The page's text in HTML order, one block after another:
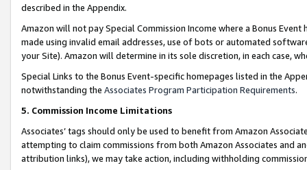
described in the Appendix.
Amazon will not pay Special Commission Income where a Bonus
made using invalid email addresses, use of bots or automated
your Site). Amazon will determine in its sole discretion, in each case,
Special Links to the Bonus Event-specific homepages listed in the
notwithstanding the Associates Program Participation Requirements.
5. Commission Income Limitations
Associates’ tags should only be used to benefit from Amazon
attempting to claim commissions from both Amazon Associates and
attribution links), we may take action, including withholding